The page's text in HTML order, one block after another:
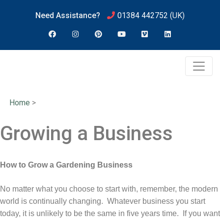
Need Assistance? 01384 442752 (UK)
Home >
Growing a Business
How to Grow a Gardening Business
No matter what you choose to start with, remember, the modern
world is continually changing. Whatever business you start
today, it is unlikely to be the same in five years time. If you want